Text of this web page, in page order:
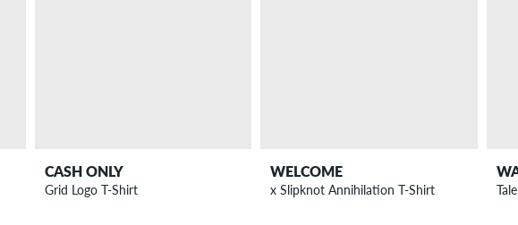
CASH ONLY
Grid Logo T-Shirt
WELCOME
x Slipknot Annihilation T-Shirt